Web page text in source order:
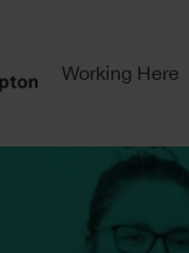
Working Here